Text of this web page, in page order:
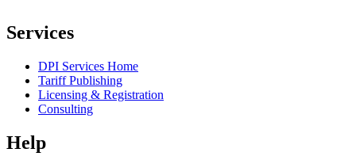
Services
DPI Services Home
Tariff Publishing
Licensing & Registration
Consulting
Help